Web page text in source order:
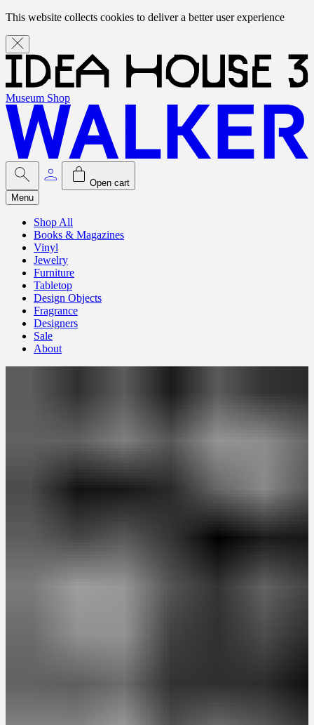
This website collects cookies to deliver a better user experience
Museum Shop
Open cart
Menu
Shop All
Books & Magazines
Vinyl
Jewelry
Furniture
Tabletop
Design Objects
Fragrance
Designers
Sale
About